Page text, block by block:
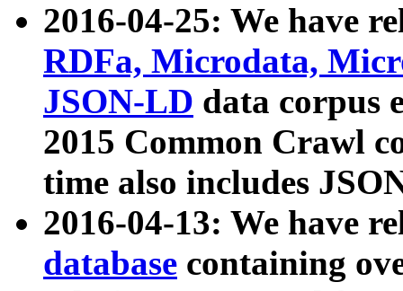
2016-04-25: We have
RDFa, Microdata,
JSON-LD data corpus
2015 Common Crawl
time also includes
2016-04-13: We have
database containing